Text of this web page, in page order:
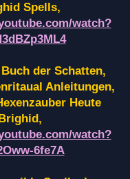
Spells,
watch?
der Schatten,
Anleitungen,
Heute
watch?
6fe7A